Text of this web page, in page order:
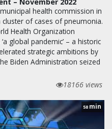
health commission in
cluster of cases of pneumonia.
Health Organization
global pandemic’ – a historic
strategic ambitions by
Biden Administration seized
18166 views
58 min